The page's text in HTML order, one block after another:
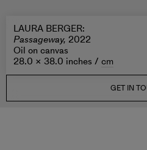
LAURA BERGER:
Passageway, 2022
Oil on canvas
28.0 × 38.0 inches / cm
GET IN